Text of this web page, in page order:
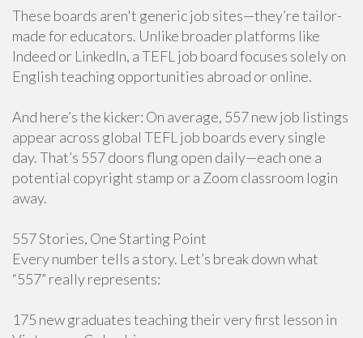
These boards aren't generic job sites—they’re tailor-
made for educators. Unlike broader platforms like
Indeed or LinkedIn, a TEFL job board focuses solely on
English teaching opportunities abroad or online.
And here’s the kicker: On average, 557 new job listings
appear across global TEFL job boards every single
day. That’s 557 doors flung open daily—each one a
potential copyright stamp or a Zoom classroom login
away.
557 Stories, One Starting Point
Every number tells a story. Let’s break down what
“557” really represents:
175 new graduates teaching their very first lesson in